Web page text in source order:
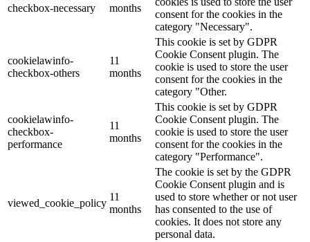
checkbox-necessary
months
consent for the cookies in the
category "Necessary".
cookielawinfo-
checkbox-others
11
months
This cookie is set by GDPR
Cookie Consent plugin. The
cookie is used to store the user
consent for the cookies in the
category "Other.
cookielawinfo-
checkbox-
performance
11
months
This cookie is set by GDPR
Cookie Consent plugin. The
cookie is used to store the user
consent for the cookies in the
category "Performance".
viewed_cookie_policy
11
months
The cookie is set by the GDPR
Cookie Consent plugin and is
used to store whether or not user
has consented to the use of
cookies. It does not store any
personal data.